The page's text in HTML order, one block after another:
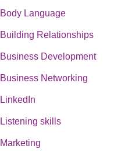
Body Language
Building Relationships
Business Development
Business Networking
LinkedIn
Listening skills
Marketing